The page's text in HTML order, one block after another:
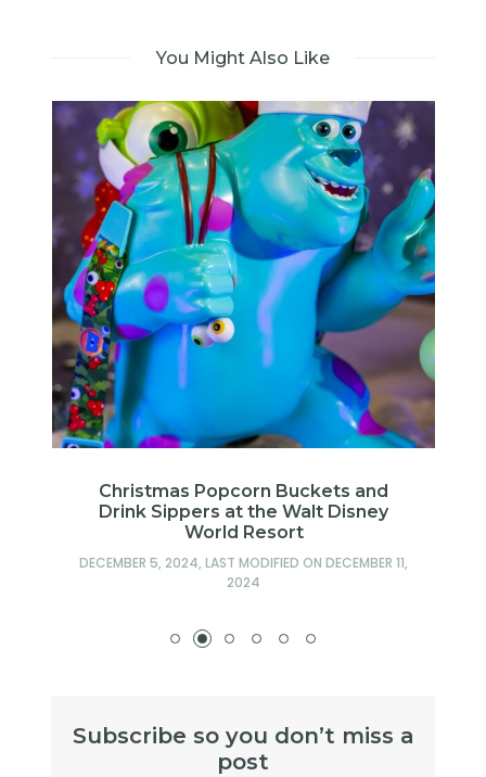
You Might Also Like
Christmas Popcorn Buckets and
Drink Sippers at the Walt Disney
World Resort
DECEMBER 5, 2024, LAST MODIFIED ON DECEMBER 11,
2024
Subscribe so you don’t miss a
post